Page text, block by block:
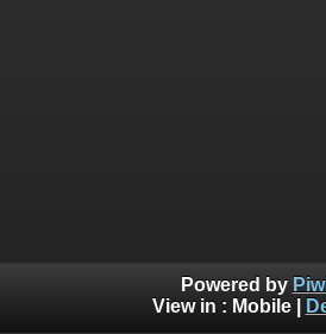
Powered by
View in : Mobile|